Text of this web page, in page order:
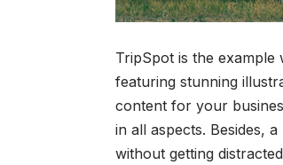
TripSpot is the example
featuring stunning
content for your
in all aspects. Besides,
without getting